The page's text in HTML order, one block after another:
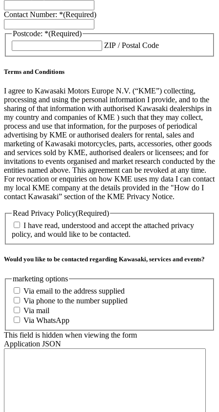
Contact Number: *(Required)
Postcode: *(Required)
ZIP / Postal Code
Terms and Conditions
I agree to Kawasaki Motors Europe N.V. (“KME”) collecting,
processing and using the personal information I provide, and to the
sharing of that information with authorised Kawasaki dealerships in
my country and companies of KME ) such that they may collect,
process and use that information, for the purposes of periodical
advertising by KME or authorised dealers for rental, sales and
marketing of Kawasaki motorcycles, parts, accessories, other goods
and services sold by KME, authorised dealers or licensees; and for
invitations to events organised and market research conducted by the
entities named above. This agreement can be revoked at any time.
For revocation or enquiries on how KME uses my data I can contact
my local KME company at the details provided in the "How do I
contact Kawasaki” section of the KME Privacy Notice.
Read Privacy Policy(Required)
I have read, understood and accept the attached privacy
policy, and would like to be contacted.
Would you like to be contacted regarding Kawasaki, services and events?
marketing options
Via email to the address supplied
Via phone to the number supplied
Via mail
Via WhatsApp
This field is hidden when viewing the form
Application JSON